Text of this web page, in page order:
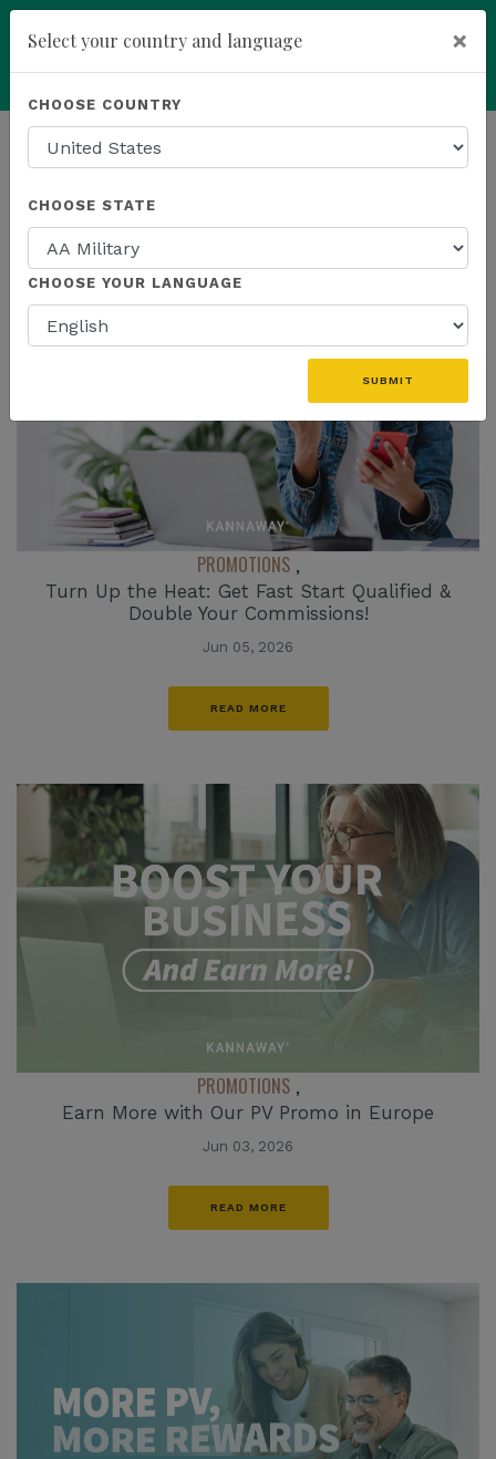
HOMEPAGE NEWS PROMOTIONS
THE LATEST - PROMOTIONS
PROMOTIONS ,
Turn Up the Heat: Get Fast Start Qualified &
Double Your Commissions!
Jun 05, 2026
READ MORE
PROMOTIONS ,
Earn More with Our PV Promo in Europe
Jun 03, 2026
READ MORE
Select your country and language ×
CHOOSE COUNTRY
CHOOSE STATE
CHOOSE YOUR LANGUAGE
SUBMIT